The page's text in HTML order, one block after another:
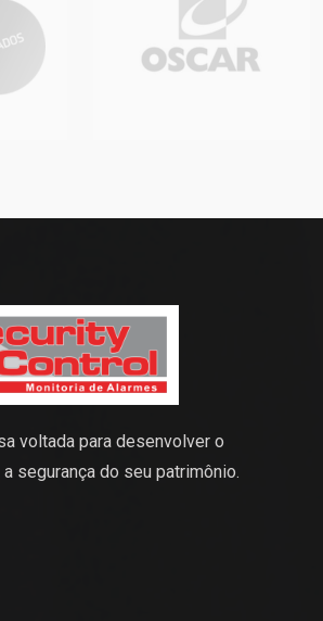
voltada para desenvolver o
segurança do seu patrimônio.